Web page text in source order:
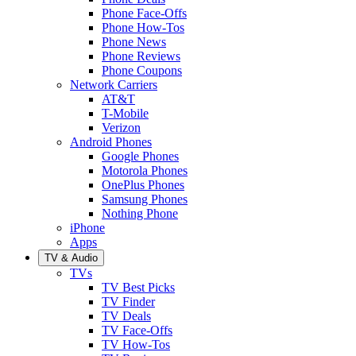
Phone Face-Offs
Phone How-Tos
Phone News
Phone Reviews
Phone Coupons
Network Carriers
AT&T
T-Mobile
Verizon
Android Phones
Google Phones
Motorola Phones
OnePlus Phones
Samsung Phones
Nothing Phone
iPhone
Apps
TV & Audio
TVs
TV Best Picks
TV Finder
TV Deals
TV Face-Offs
TV How-Tos